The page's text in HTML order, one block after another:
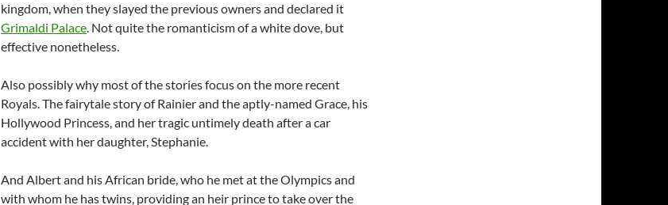
kingdom, when they slayed the previous owners and declared it
Grimaldi Palace. Not quite the romanticism of a white dove, but
effective nonetheless.
Also possibly why most of the stories focus on the more recent
Royals. The fairytale story of Rainier and the aptly-named Grace, his
Hollywood Princess, and her tragic untimely death after a car
accident with her daughter, Stephanie.
And Albert and his African bride, who he met at the Olympics and
with whom he has twins, providing an heir prince to take over the